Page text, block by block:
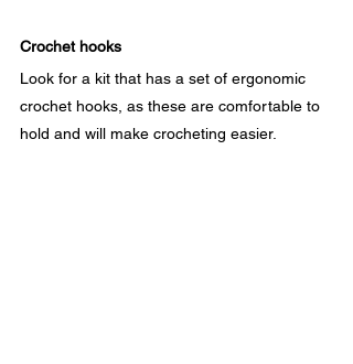
Crochet hooks
Look for a kit that has a set of ergonomic
crochet hooks, as these are comfortable to
hold and will make crocheting easier.